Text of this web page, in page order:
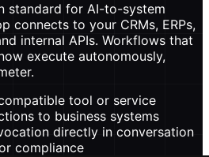
standard for AI-to-system
connects to your CRMs, ERPs,
internal APIs. Workflows that
execute autonomously,
tool or service
to business systems
directly in conversation
compliance